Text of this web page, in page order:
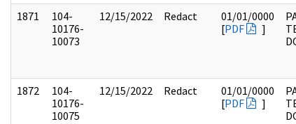
1871
104-
10176-
10073
12/15/2022 Redact
01/01/0000
[PDF ]
1872
104-
10176-
10075
12/15/2022 Redact
01/01/0000
[PDF ]